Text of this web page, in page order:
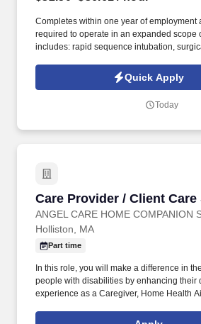
Completes within one year of employment
required to operate in an expanded scope
includes: rapid sequence intubation,
chest tube thoracostomy maintenance,
administration, advanced wound
neonatal resuscitation and chronic disease
appropriate treatments and intermediate
to reduce emergency department and
Quick Apply
Today
Care Provider / Client
ANGEL CARE HOME COMPANION
Care Provider / Client
Holliston, MA
Part time
In this role, you will make a difference in
people with disabilities by enhancing their
experience as a Caregiver, Home Health